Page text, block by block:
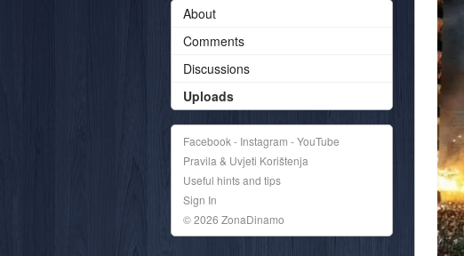
About
Comments
Discussions
Uploads
Facebook - Instagram - YouTube
Pravila & Uvjeti Korištenja
Useful hints and tips
Sign In
© 2026 ZonaDinamo